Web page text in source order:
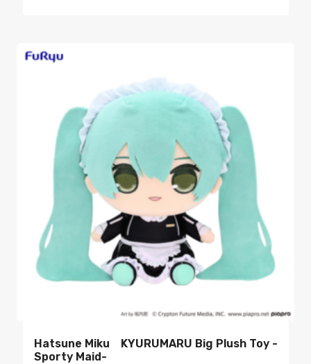
Hatsune Miku KYURUMARU Big Plush Toy -
Sporty Maid-